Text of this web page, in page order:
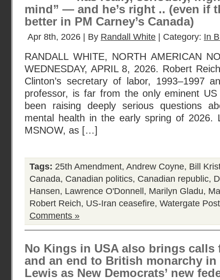
mind” — and he’s right .. (even if
better in PM Carney’s Canada)
Apr 8th, 2026 | By Randall White | Category: In
RANDALL WHITE, NORTH AMERICAN
WEDNESDAY, APRIL 8, 2026. Robert
Clinton’s secretary of labor, 1993–1997
professor, is far from the only eminent
been raising deeply serious questions
mental health in the early spring of 2026.
MSNOW, as […]
Tags: 25th Amendment, Andrew Coyne, Bill
Canada, Canadian politics, Canadian republic,
Hansen, Lawrence O'Donnell , Marilyn Gladu,
Robert Reich, US-Iran ceasefire, Watergate
Comments »
No Kings in USA also brings calls
and an end to British monarchy in
Lewis as New Democrats’ new